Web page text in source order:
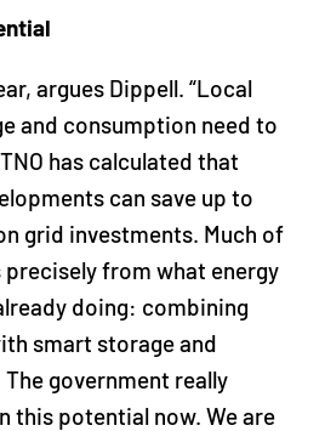
argues Dippell. “Local
and consumption need to
has calculated that
can save up to
grid investments. Much of
from what energy
doing: combining
smart storage and
government really
this potential now. We are